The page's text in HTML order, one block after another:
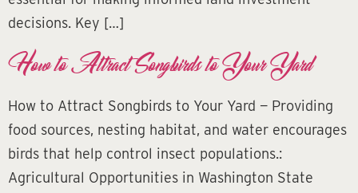
decisions. Key […]
How to Attract Songbirds to Your Yard
How to Attract Songbirds to Your Yard — Providing
food sources, nesting habitat, and water encourages
birds that help control insect populations.:
Agricultural Opportunities in Washington State